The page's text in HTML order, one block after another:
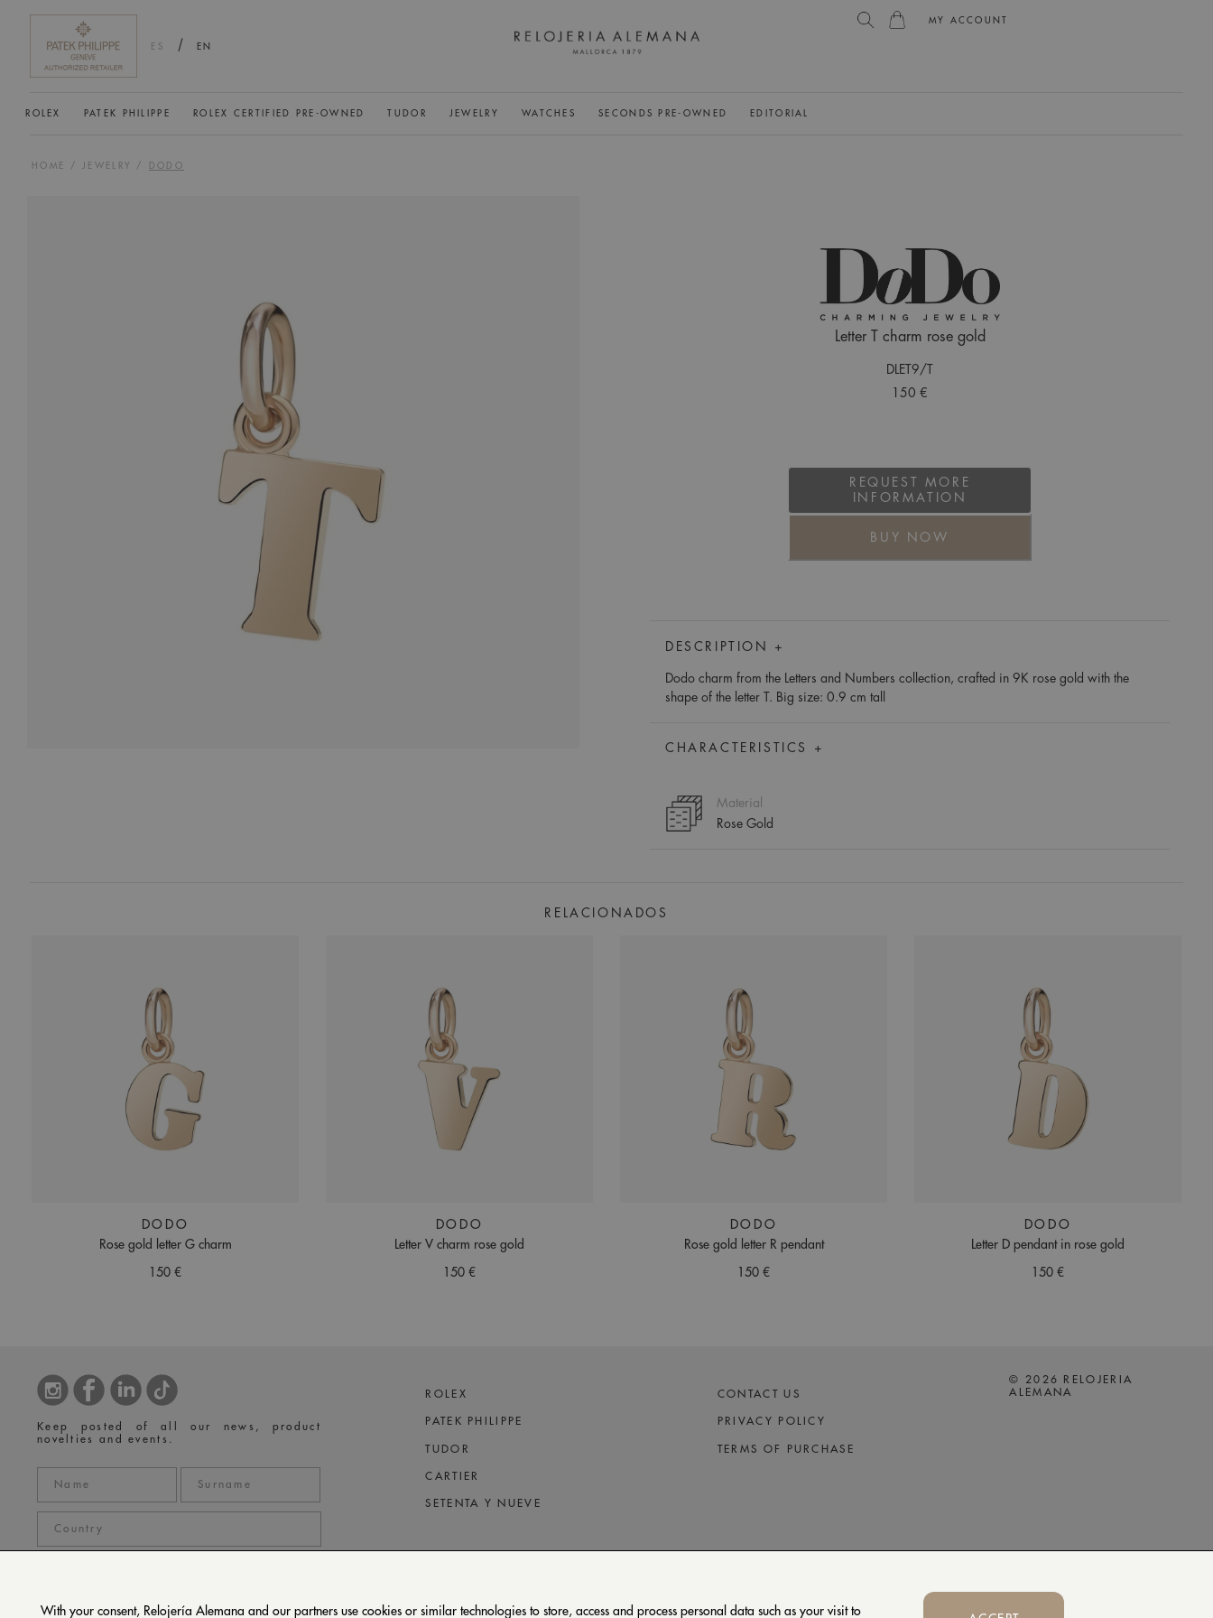
With your consent, Relojería Alemana and our partners use cookies or similar technologies to store, access and process personal data such as your visit to
MY ACCOUNT
ES / EN
ROLEX PATEK PHILIPPE ROLEX CERTIFIED PRE-OWNED TUDOR JEWELRY WATCHES SECONDS PRE-OWNED EDITORIAL
HOME / JEWELRY / DODO
Letter T charm rose gold
DLET9/T
150 €
REQUEST MORE
INFORMATION
BUY NOW
DESCRIPTION +
Dodo charm from the Letters and Numbers collection, crafted in 9K rose gold with the
shape of the letter T. Big size: 0.9 cm tall
CHARACTERISTICS +
Material
Rose Gold
RELACIONADOS
DODO
Rose gold letter G charm
150 €
DODO
Letter V charm rose gold
150 €
DODO
Rose gold letter R pendant
150 €
DODO
Letter D pendant in rose gold
150 €
Keep posted of all our news, product
novelties and events.
ROLEX
PATEK PHILIPPE
TUDOR
CARTIER
SETENTA Y NUEVE
CONTACT US
PRIVACY POLICY
TERMS OF PURCHASE
© 2026 RELOJERIA
ALEMANA